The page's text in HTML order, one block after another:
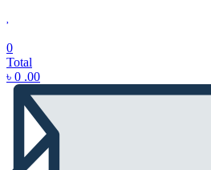
0
Total
৳ 0 .00